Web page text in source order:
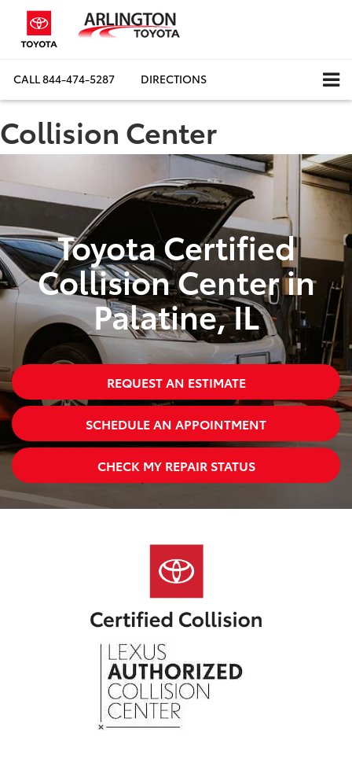
CALL844-474-5287 DIRECTIONS
Collision Center
Toyota Certified
Collision Center in
Palatine, IL
REQUEST AN ESTIMATE
SCHEDULE AN APPOINTMENT
CHECK MY REPAIR STATUS